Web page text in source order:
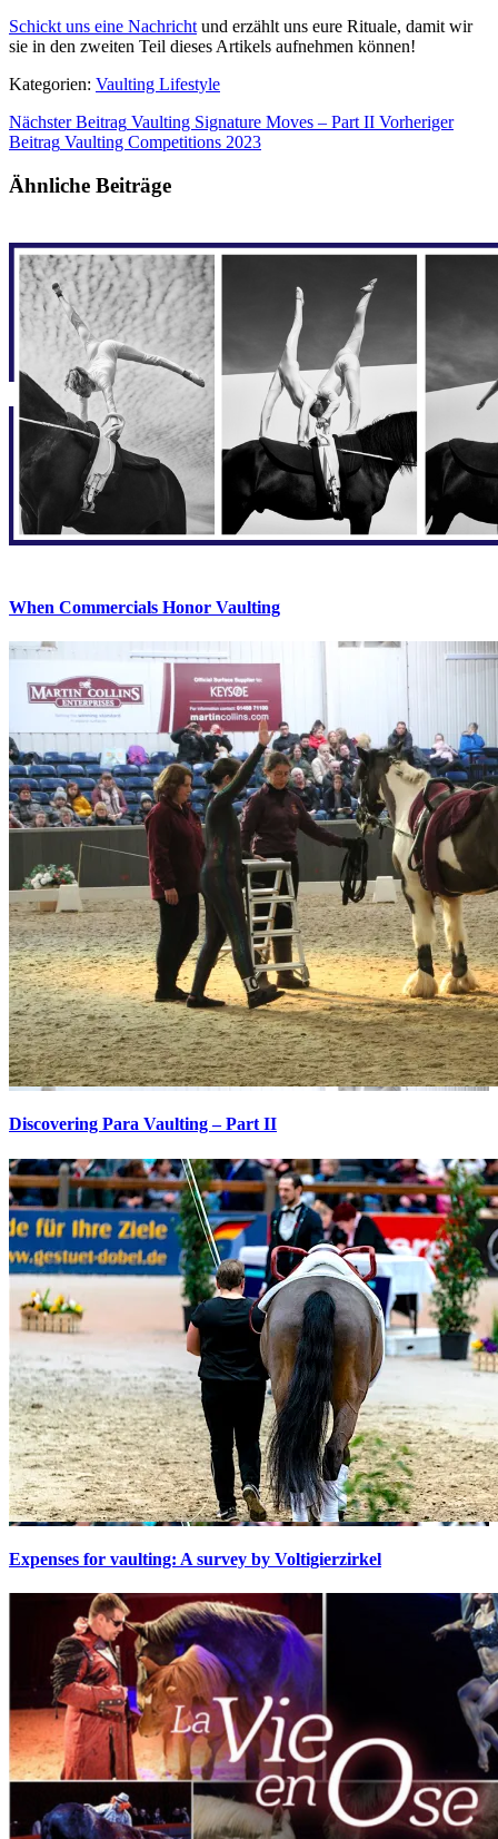
Schickt uns eine Nachricht und erzählt uns eure Rituale, damit wir
sie in den zweiten Teil dieses Artikels aufnehmen können!
Kategorien: Vaulting Lifestyle
Nächster Beitrag Vaulting Signature Moves – Part II Vorheriger
Beitrag Vaulting Competitions 2023
Ähnliche Beiträge
When Commercials Honor Vaulting
Discovering Para Vaulting – Part II
Expenses for vaulting: A survey by Voltigierzirkel